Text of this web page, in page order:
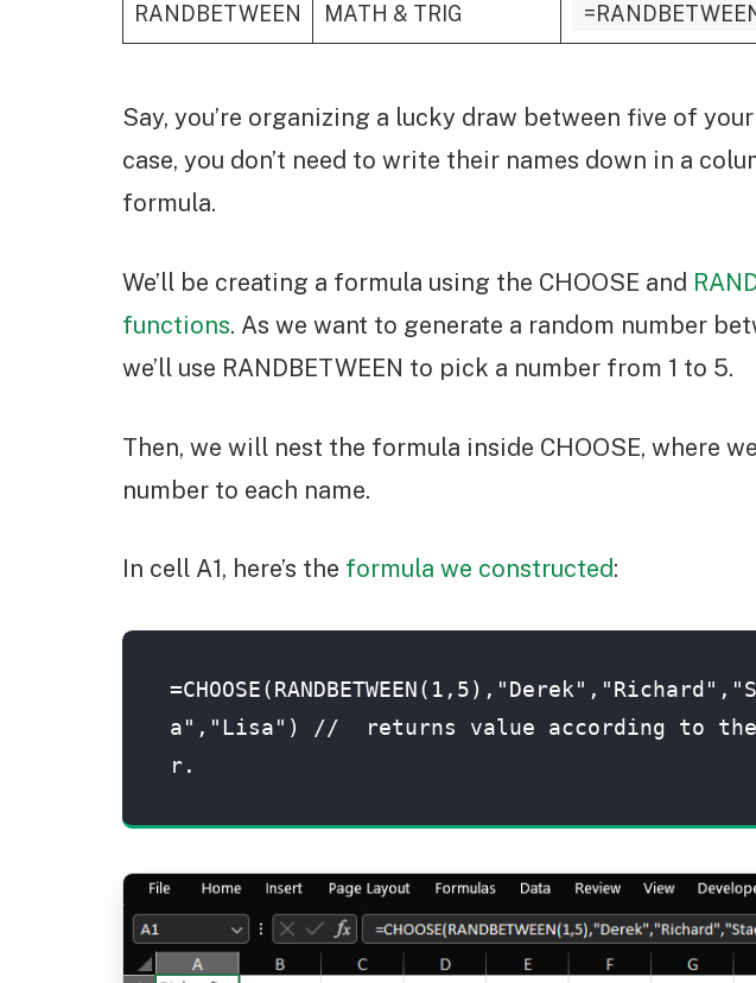
RANDBETWEEN MATH & TRIG
Say, you’re organizing a lucky draw between five of
case, you don’t need to write their names down in a
formula.
We’ll be creating a formula using the CHOOSE and
functions. As we want to generate a random number
we’ll use RANDBETWEEN to pick a number from 1 to 5.
Then, we will nest the formula inside CHOOSE, where
number to each name.
In cell A1, here’s the formula we constructed:
a","Lisa") //  returns value according to the
r.